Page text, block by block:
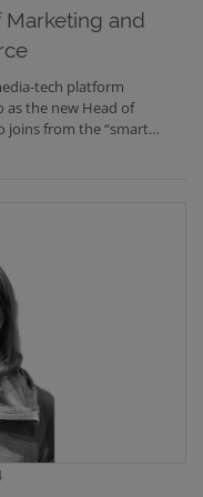
708 67 06 72
+46 736 25 76 29
Marketing and
tech platform
as the new Head of
joins from the “smart